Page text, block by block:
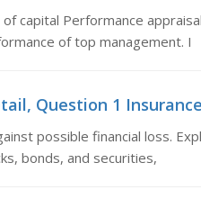
capital Performance
of top management. I
Question 1
possible financial loss.
bonds, and securities,